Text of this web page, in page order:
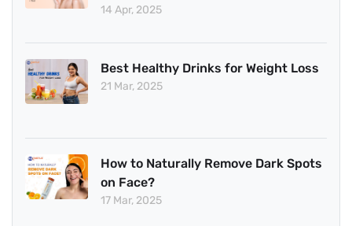
14 Apr, 2025
Best Healthy Drinks for Weight Loss
21 Mar, 2025
How to Naturally Remove Dark Spots
on Face?
17 Mar, 2025